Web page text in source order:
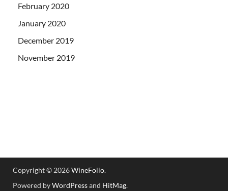
February 2020
January 2020
December 2019
November 2019
Copyright © 2026WineFolio.
Powered byWordPressand HitMag.